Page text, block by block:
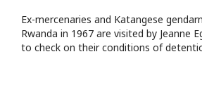
Ex-mercenaries and Katangese
Rwanda in 1967 are visited by Jeanne
to check on their conditions of